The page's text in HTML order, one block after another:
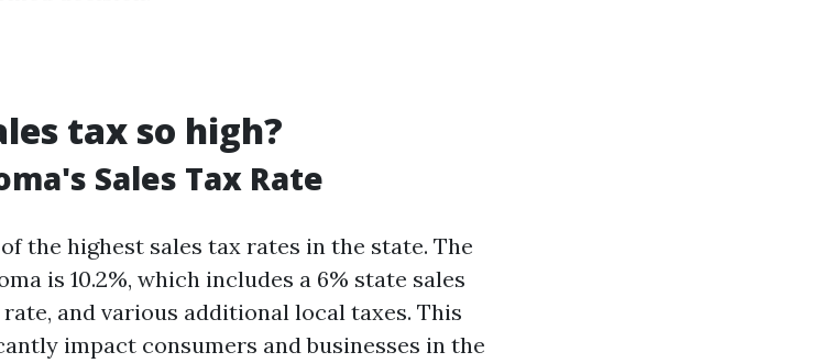
tax so high?
Sales Tax Rate
the highest sales tax rates in the state. The
is 10.2%, which includes a 6% state sales
and various additional local taxes. This
impact consumers and businesses in the